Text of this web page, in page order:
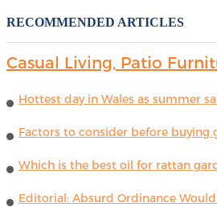
RECOMMENDED ARTICLES
Casual Living, Patio
Hottest day in Wales as summer
Factors to consider before buying
Which is the best oil for rattan
Editorial: Absurd Ordinance